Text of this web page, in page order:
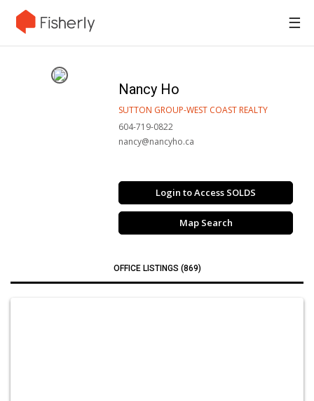
☰
Nancy Ho
SUTTON GROUP-WEST COAST REALTY
604-719-0822
nancy@nancyho.ca
Login to Access SOLDS
Map Search
OFFICE LISTINGS (869)